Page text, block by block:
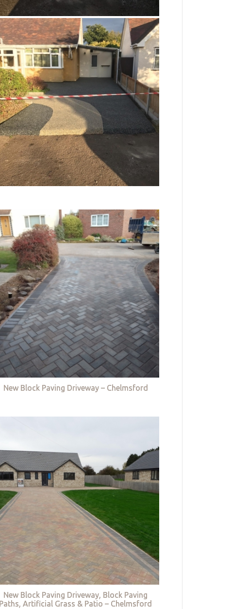
New Block Paving Driveway – Chelmsford
New Block Paving Driveway, Block Paving
Paths, Artificial Grass & Patio – Chelmsford